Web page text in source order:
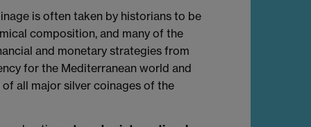
is often taken by historians to be
composition, and many of the
and monetary strategies from
for the Mediterranean world and
all major silver coinages of the